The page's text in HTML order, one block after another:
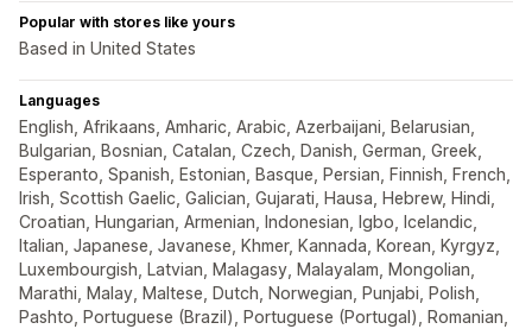
Popular with stores like yours
Based in United States
Languages
English, Afrikaans, Amharic, Arabic, Azerbaijani, Belarusian,
Bulgarian, Bosnian, Catalan, Czech, Danish, German, Greek,
Esperanto, Spanish, Estonian, Basque, Persian, Finnish, French,
Irish, Scottish Gaelic, Galician, Gujarati, Hausa, Hebrew, Hindi,
Croatian, Hungarian, Armenian, Indonesian, Igbo, Icelandic,
Italian, Japanese, Javanese, Khmer, Kannada, Korean, Kyrgyz,
Luxembourgish, Latvian, Malagasy, Malayalam, Mongolian,
Marathi, Malay, Maltese, Dutch, Norwegian, Punjabi, Polish,
Pashto, Portuguese (Brazil), Portuguese (Portugal), Romanian,